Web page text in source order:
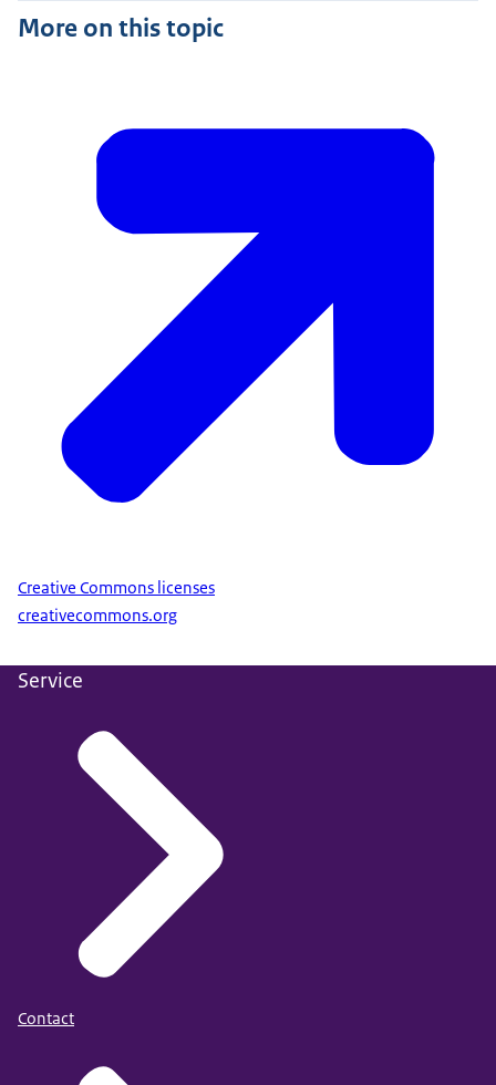
More on this topic
Creative Commons licenses
creativecommons.org
Service
Contact